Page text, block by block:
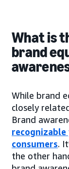
What is
brand
While brand
closely
Brand
consumers.
the other